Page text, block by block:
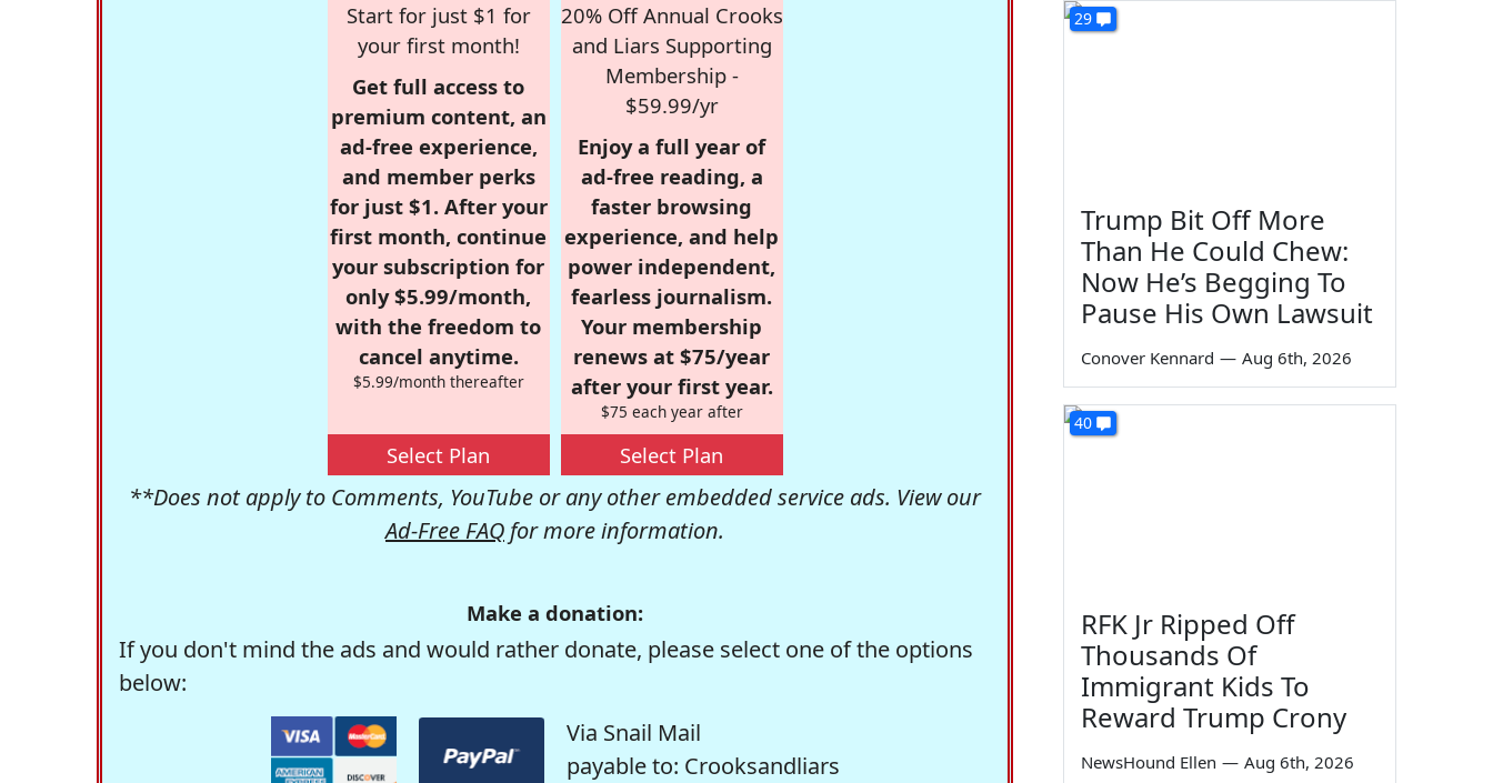
Start for just $1 for
your first month!
Get full access to
premium content, an
ad-free experience,
and member perks
for just $1. After your
first month, continue
your subscription for
only $5.99/month,
with the freedom to
cancel anytime.
$5.99/month thereafter
Select Plan
20% Off Annual Crooks
and Liars Supporting
Membership -
$59.99/yr
Enjoy a full year of
ad-free reading, a
faster browsing
experience, and help
power independent,
fearless journalism.
Your membership
renews at $75/year
after your first year.
$75 each year after
Select Plan
**Does not apply to Comments, YouTube or any other embedded service ads. View our
Ad-Free FAQ for more information.
Make a donation:
If you don't mind the ads and would rather donate, please select one of the options
below:
Via Snail Mail
payable to: Crooksandliars
29
Trump Bit Off More
Than He Could Chew:
Now He’s Begging To
Pause His Own Lawsuit
Conover Kennard — Aug 6th, 2026
40
RFK Jr Ripped Off
Thousands Of
Immigrant Kids To
Reward Trump Crony
NewsHound Ellen — Aug 6th, 2026